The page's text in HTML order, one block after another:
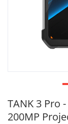
TANK 3 Pro
200MP